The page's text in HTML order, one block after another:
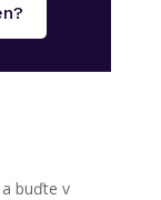
buďte v